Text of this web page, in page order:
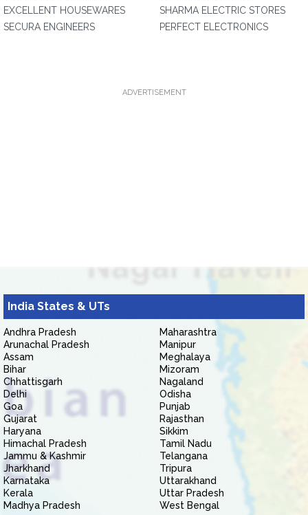
EXCELLENT HOUSEWARES
SECURA ENGINEERS
SHARMA ELECTRIC STORES
PERFECT ELECTRONICS
ADVERTISEMENT
India States & UTs
Andhra Pradesh
Arunachal Pradesh
Assam
Bihar
Chhattisgarh
Delhi
Goa
Gujarat
Haryana
Himachal Pradesh
Jammu & Kashmir
Jharkhand
Karnataka
Kerala
Madhya Pradesh
Maharashtra
Manipur
Meghalaya
Mizoram
Nagaland
Odisha
Punjab
Rajasthan
Sikkim
Tamil Nadu
Telangana
Tripura
Uttarakhand
Uttar Pradesh
West Bengal